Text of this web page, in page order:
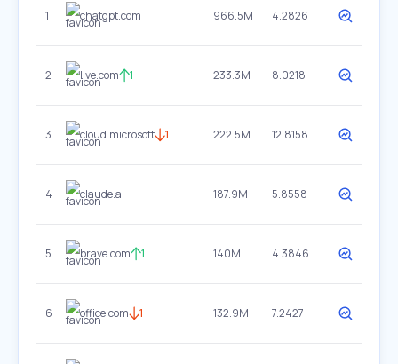
1 chatgpt.com 966.5M 4.2826
2 live.com 1 233.3M 8.0218
3 cloud.microsoft 1 222.5M 12.8158
4 claude.ai 187.9M 5.8558
5 brave.com 1 140M 4.3846
6 office.com 1 132.9M 7.2427